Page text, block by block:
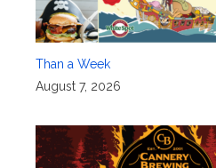
Than a Week
August 7, 2026